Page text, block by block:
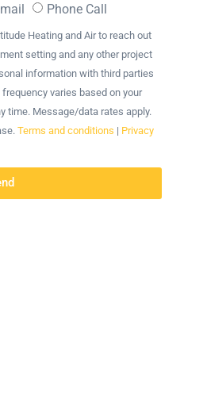
Phone Call
Heating and Air to reach out
setting and any other project
information with third parties
varies based on your
time. Message/data rates apply.
Terms and conditions | Privacy